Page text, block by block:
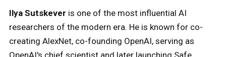
Ilya Sutskever is one of the most influential AI
researchers of the modern era. He is known for co-
creating AlexNet, co-founding OpenAI, serving as
OpenAI's chief scientist and later launching Safe